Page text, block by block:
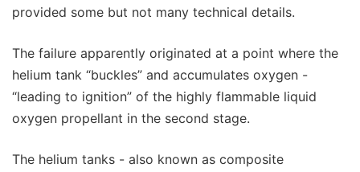
provided some but not many technical details.
The failure apparently originated at a point where the
helium tank “buckles” and accumulates oxygen -
“leading to ignition” of the highly flammable liquid
oxygen propellant in the second stage.
The helium tanks - also known as composite